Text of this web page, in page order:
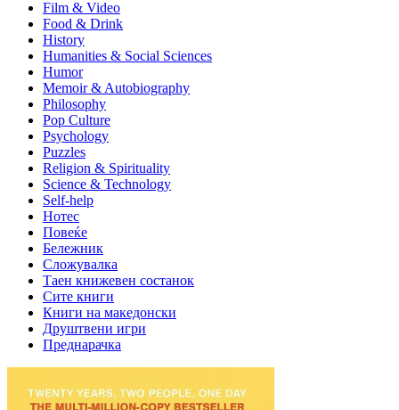
Film & Video
Food & Drink
History
Humanities & Social Sciences
Humor
Memoir & Autobiography
Philosophy
Pop Culture
Psychology
Puzzles
Religion & Spirituality
Science & Technology
Self-help
Нотес
Повеќе
Бележник
Сложувалка
Таен книжевен состанок
Сите книги
Книги на македонски
Друштвени игри
Преднарачка